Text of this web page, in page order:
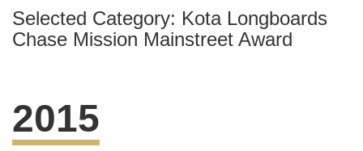
Selected Category: Kota Longboards
Chase Mission Mainstreet Award
2015